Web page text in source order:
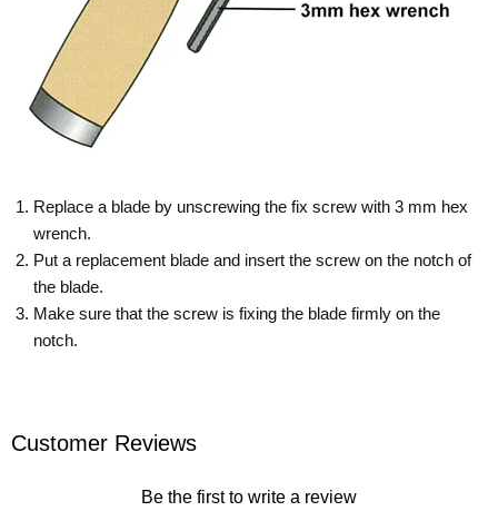
Replace a blade by unscrewing the fix screw with 3 mm hex
wrench.
Put a replacement blade and insert the screw on the notch of
the blade.
Make sure that the screw is fixing the blade firmly on the
notch.
Customer Reviews
Be the first to write a review